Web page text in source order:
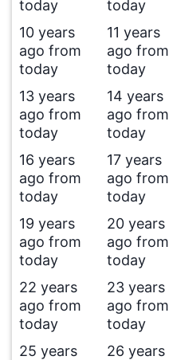
today today
10 years
ago from
today
11 years
ago from
today
13 years
ago from
today
14 years
ago from
today
16 years
ago from
today
17 years
ago from
today
19 years
ago from
today
20 years
ago from
today
22 years
ago from
today
23 years
ago from
today
25 years
26 years